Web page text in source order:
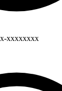
xxxxxxxx